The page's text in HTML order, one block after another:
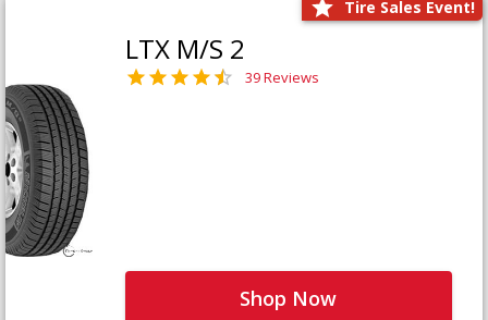
Tire Sales Event!
LTX M/S 2
39 Reviews
Shop Now